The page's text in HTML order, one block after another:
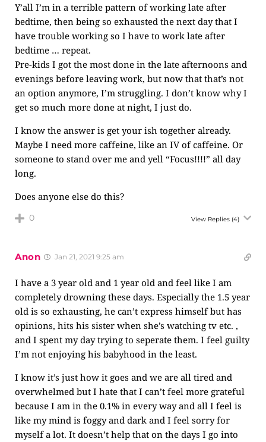
Y’all I’m in a terrible pattern of working late after
bedtime, then being so exhausted the next day that I
have trouble working so I have to work late after
bedtime … repeat.
Pre-kids I got the most done in the late afternoons and
evenings before leaving work, but now that that’s not
an option anymore, I’m struggling. I don’t know why I
get so much more done at night, I just do.
I know the answer is get your ish together already.
Maybe I need more caffeine, like an IV of caffeine. Or
someone to stand over me and yell “Focus!!!!” all day
long.
Does anyone else do this?
0 View Replies (4)
Anon Jan 21, 2021 9:25 am
I have a 3 year old and 1 year old and feel like I am
completely drowning these days. Especially the 1.5 year
old is so exhausting, he can’t express himself but has
opinions, hits his sister when she’s watching tv etc. ,
and I spent my day trying to seperate them. I feel guilty
I’m not enjoying his babyhood in the least.
I know it’s just how it goes and we are all tired and
overwhelmed but I hate that I can’t feel more grateful
because I am in the 0.1% in every way and all I feel is
like my mind is foggy and dark and I feel sorry for
myself a lot. It doesn’t help that on the days I go into